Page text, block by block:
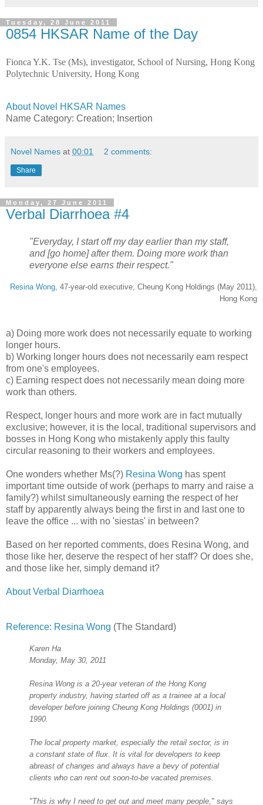
Tuesday, 28 June 2011
0854 HKSAR Name of the Day
Fionca Y.K. Tse (Ms), investigator, School of Nursing, Hong Kong
Polytechnic University, Hong Kong
About Novel HKSAR Names
Name Category: Creation; Insertion
Novel Names at 00:01 2 comments:
Share
Monday, 27 June 2011
Verbal Diarrhoea #4
"Everyday, I start off my day earlier than my staff,
and [go home] after them. Doing more work than
everyone else earns their respect."
Resina Wong, 47-year-old executive, Cheung Kong Holdings (May 2011),
Hong Kong
a) Doing more work does not necessarily equate to working
longer hours.
b) Working longer hours does not necessarily earn respect
from one's employees.
c) Earning respect does not necessarily mean doing more
work than others.
Respect, longer hours and more work are in fact mutually
exclusive; however, it is the local, traditional supervisors and
bosses in Hong Kong who mistakenly apply this faulty
circular reasoning to their workers and employees.
One wonders whether Ms(?) Resina Wong has spent
important time outside of work (perhaps to marry and raise a
family?) whilst simultaneously earning the respect of her
staff by apparently always being the first in and last one to
leave the office ... with no 'siestas' in between?
Based on her reported comments, does Resina Wong, and
those like her, deserve the respect of her staff? Or does she,
and those like her, simply demand it?
About Verbal Diarrhoea
Reference: Resina Wong (The Standard)
Karen Ha
Monday, May 30, 2011
Resina Wong is a 20-year veteran of the Hong Kong
property industry, having started off as a trainee at a local
developer before joining Cheung Kong Holdings (0001) in
1990.
The local property market, especially the retail sector, is in
a constant state of flux. It is vital for developers to keep
abreast of changes and always have a bevy of potential
clients who can rent out soon-to-be vacated premises.
"This is why I need to get out and meet many people," says